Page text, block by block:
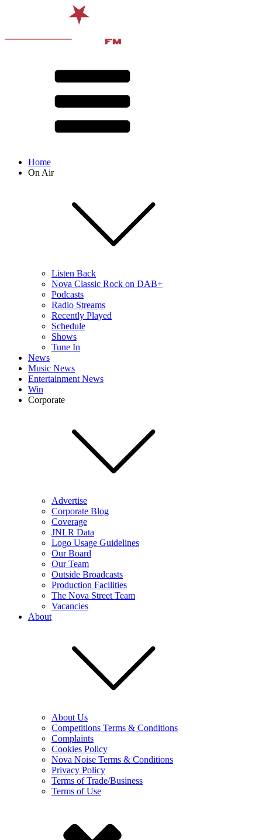
Home
On Air
Listen Back
Nova Classic Rock on DAB+
Podcasts
Radio Streams
Recently Played
Schedule
Shows
Tune In
News
Music News
Entertainment News
Win
Corporate
Advertise
Corporate Blog
Coverage
JNLR Data
Logo Usage Guidelines
Our Board
Our Team
Outside Broadcasts
Production Facilities
The Nova Street Team
Vacancies
About
About Us
Competitions Terms & Conditions
Complaints
Cookies Policy
Nova Noise Terms & Conditions
Privacy Policy
Terms of Trade/Business
Terms of Use